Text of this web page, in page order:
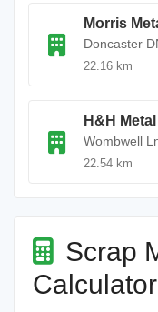
Morris
Doncaster
22.16 km
H&H
Wombwell
22.54 km
Scrap
Calculator